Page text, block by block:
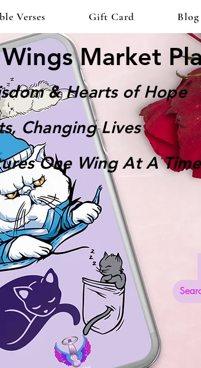
Verses Gift Card Blog
Market
& Hearts of Hope
Changing Lives
One Wing At A Time